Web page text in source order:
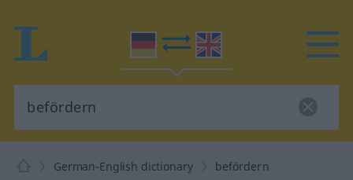
German-English dictionary befördern